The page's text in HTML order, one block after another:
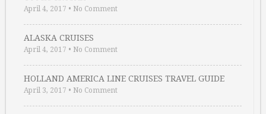
April 4, 2017 • No Comment
ALASKA CRUISES
April 4, 2017 • No Comment
HOLLAND AMERICA LINE CRUISES TRAVEL GUIDE
April 3, 2017 • No Comment